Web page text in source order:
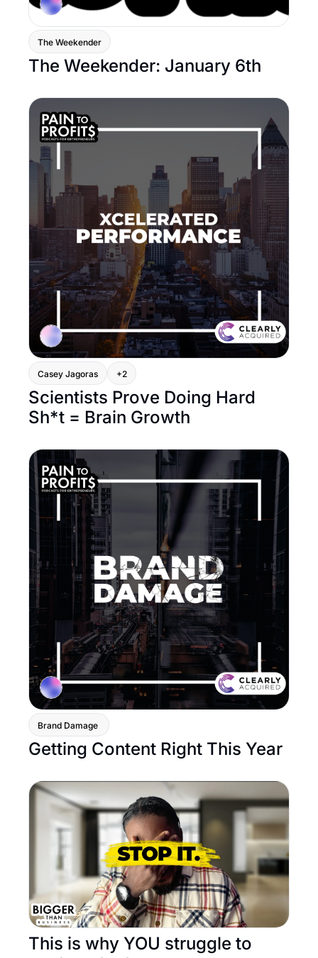
The Weekender
The Weekender: January 6th
Casey Jagoras +2
Scientists Prove Doing Hard
Sh*t = Brain Growth
Brand Damage
Getting Content Right This Year
This is why YOU struggle to